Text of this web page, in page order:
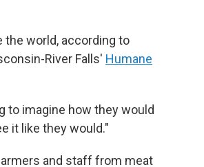
the world, according to
River Falls' Humane
to imagine how they would
it like they would."
and staff from meat